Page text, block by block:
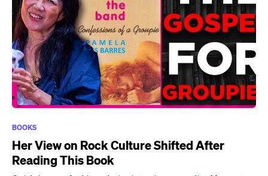
BOOKS
Her View on Rock Culture Shifted After
Reading This Book